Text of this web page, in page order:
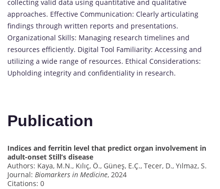
collecting valid data using quantitative and qualitative
approaches. Effective Communication: Clearly articulating
findings through written reports and presentations.
Organizational Skills: Managing research timelines and
resources efficiently. Digital Tool Familiarity: Accessing and
utilizing a wide range of resources. Ethical Considerations:
Upholding integrity and confidentiality in research.
Publication
Indices and ferritin level that predict organ involvement in
adult-onset Still’s disease
Authors: Kaya, M.N., Kılıç, Ö., Güneş, E.Ç., Tecer, D., Yılmaz, S.
Journal: Biomarkers in Medicine, 2024
Citations: 0